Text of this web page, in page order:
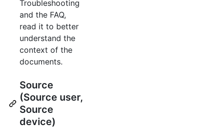
Troubleshooting
and the FAQ,
read it to better
understand the
context of the
documents.
Source
(Source user,
Source
device)